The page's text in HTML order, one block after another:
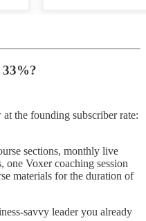
33%?
the founding subscriber rate:
sections, monthly live
one Voxer coaching session
materials for the duration of
savvy leader you already